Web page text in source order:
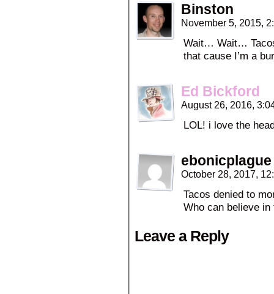
Binston
November 5, 2015,
Wait… Wait…
that cause I’m a
Ed Bickford
August 26, 2016,
LOL! i love the
ebonicplague
October 28, 2017,
Tacos denied to
Who can believe
Leave a Reply